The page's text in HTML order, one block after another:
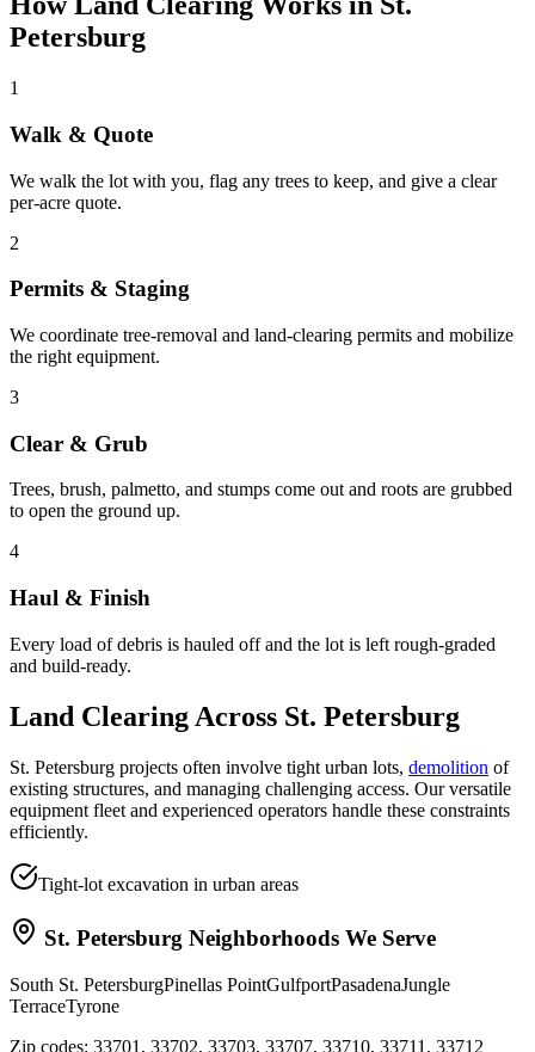
Petersburg
1
Walk & Quote
We walk the lot with you, flag any trees to keep, and give a clear
per-acre quote.
2
Permits & Staging
We coordinate tree-removal and land-clearing permits and mobilize
the right equipment.
3
Clear & Grub
Trees, brush, palmetto, and stumps come out and roots are grubbed
to open the ground up.
4
Haul & Finish
Every load of debris is hauled off and the lot is left rough-graded
and build-ready.
Land Clearing Across St. Petersburg
St. Petersburg projects often involve tight urban lots, demolition of
existing structures, and managing challenging access. Our versatile
equipment fleet and experienced operators handle these constraints
efficiently.
Tight-lot excavation in urban areas
St. Petersburg Neighborhoods We Serve
South St. PetersburgPinellas PointGulfportPasadenaJungle
TerraceTyrone
Zip codes: 33701, 33702, 33703, 33707, 33710, 33711, 33712